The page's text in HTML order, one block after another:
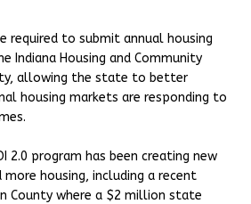
required to submit annual housing
Indiana Housing and Community
allowing the state to better
housing markets are responding to
2.0 program has been creating new
housing, including a recent
County where a $2 million state